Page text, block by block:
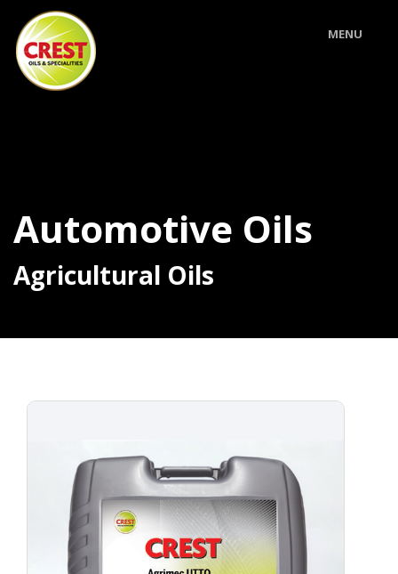
MENU
Automotive Oils
Agricultural Oils